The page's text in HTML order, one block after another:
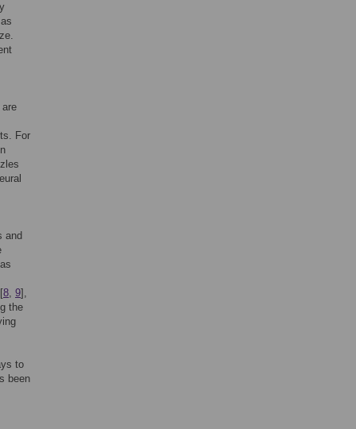
For
and
8, 9],
the
to
been